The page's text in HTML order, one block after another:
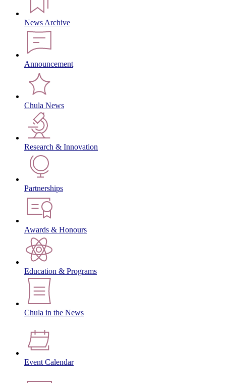
News Archive
Announcement
Chula News
Research & Innovation
Partnerships
Awards & Honours
Education & Programs
Chula in the News
Event Calendar